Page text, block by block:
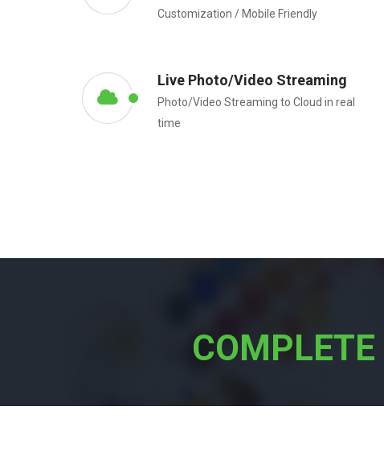
Customization / Mobile Friendly
Live Photo/Video Streaming
Photo/Video Streaming to Cloud in real
time
COMPLETE